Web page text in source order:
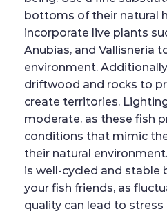
bottoms of their natural
incorporate live plants
Anubias, and Vallisneria
environment.
driftwood and rocks to
create territories.
moderate, as these fish
conditions that mimic
their natural
is well-cycled and stable
your fish friends, as
quality can lead to stress